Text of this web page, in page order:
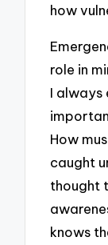
how
role in
I always
How
caught
thought
knows